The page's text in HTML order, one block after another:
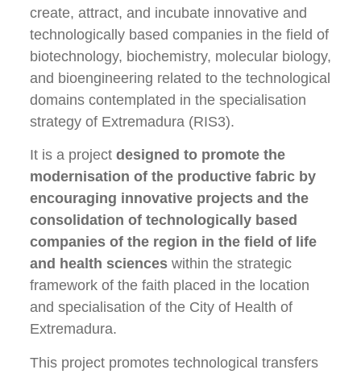
create, attract, and incubate innovative and
technologically based companies in the field of
biotechnology, biochemistry, molecular biology,
and bioengineering related to the technological
domains contemplated in the specialisation
strategy of Extremadura (RIS3).
It is a project designed to promote the
modernisation of the productive fabric by
encouraging innovative projects and the
consolidation of technologically based
companies of the region in the field of life
and health scienceswithin the strategic
framework of the faith placed in the location
and specialisation of the City of Health of
Extremadura.
This project promotes technological transfers